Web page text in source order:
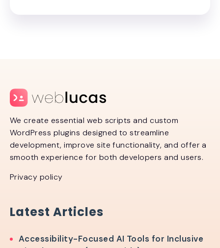
We create essential web scripts and custom
WordPress plugins designed to streamline
development, improve site functionality, and offer a
smooth experience for both developers and users.
Privacy policy
Latest Articles
Accessibility-Focused AI Tools for Inclusive